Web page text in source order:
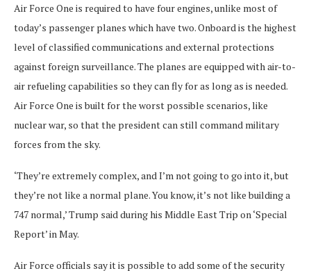
Air Force One is required to have four engines, unlike most of
today’s passenger planes which have two. Onboard is the highest
level of classified communications and external protections
against foreign surveillance. The planes are equipped with air-to-
air refueling capabilities so they can fly for as long as is needed.
Air Force One is built for the worst possible scenarios, like
nuclear war, so that the president can still command military
forces from the sky.
‘They’re extremely complex, and I’m not going to go into it, but
they’re not like a normal plane. You know, it’s not like building a
747 normal,’ Trump said during his Middle East Trip on ‘Special
Report’ in May.
Air Force officials say it is possible to add some of the security